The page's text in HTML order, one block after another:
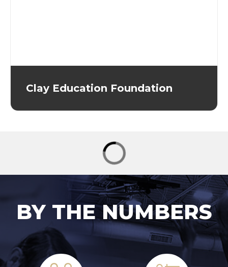
Clay Education Foundation
BY THE NUMBERS